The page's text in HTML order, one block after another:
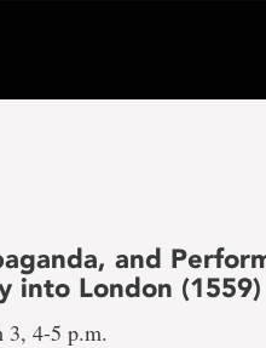
and
into London (1559)
3, 4-5 p.m.